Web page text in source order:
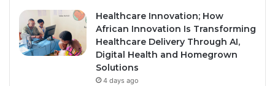
Healthcare Innovation; How
African Innovation Is Transforming
Healthcare Delivery Through AI,
Digital Health and Homegrown
Solutions
4 days ago